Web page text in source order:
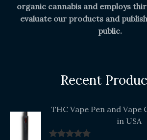
organic cannabis and employs
evaluate our products and
public.
Recent
THC Vape Pen and Vape
in USA